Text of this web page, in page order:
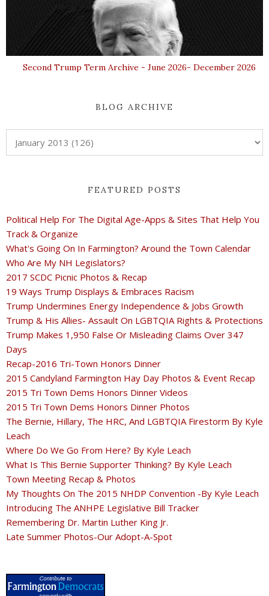
Second Trump Term Archive - June 2026- December 2026
BLOG ARCHIVE
FEATURED POSTS
Political Help For The Digital Age-Apps & Sites That Help You
Track & Organize
What's Going On In Farmington? Around the Town Calendar
Who Are My NH Legislators?
2017 SCDC Picnic Photos & Recap
19 Ways Trump Displays & Embraces Racism
Trump Undermines Energy Independence & Jobs Growth
Trump & His Allies- Assault On LGBTQIA Rights & Protections
Trump Makes 1,950 False Or Misleading Claims Over 347
Days
Recap-2016 Tri-Town Honors Dinner
2015 Candyland Farmington Hay Day Photos & Event Recap
2015 Tri Town Dems Honors Dinner Videos
2015 Tri Town Dems Honors Dinner Photos
The Bernie, Hillary, The HRC, And LGBTQIA Firestorm By Kyle
Leach
Where Do We Go From Here? By Kyle Leach
What Is This Bernie Supporter Thinking? By Kyle Leach
Town Meeting Recap & Photos
My Thoughts On The 2015 NHDP Convention -By Kyle Leach
Introducing The ANHPE Legislative Bill Tracker
Remembering Dr. Martin Luther King Jr.
Late Summer Photos-Our Adopt-A-Spot